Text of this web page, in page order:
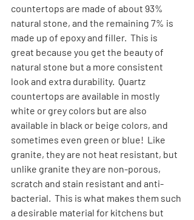
countertops are made of about 93%
natural stone, and the remaining 7% is
made up of epoxy and filler.  This is
great because you get the beauty of
natural stone but a more consistent
look and extra durability.  Quartz
countertops are available in mostly
white or grey colors but are also
available in black or beige colors, and
sometimes even green or blue!  Like
granite, they are not heat resistant, but
unlike granite they are non-porous,
scratch and stain resistant and anti-
bacterial.  This is what makes them such
a desirable material for kitchens but